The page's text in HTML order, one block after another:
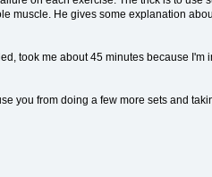
muscle. He gives some explanation
took me about 45 minutes because I'm
you from doing a few more sets and